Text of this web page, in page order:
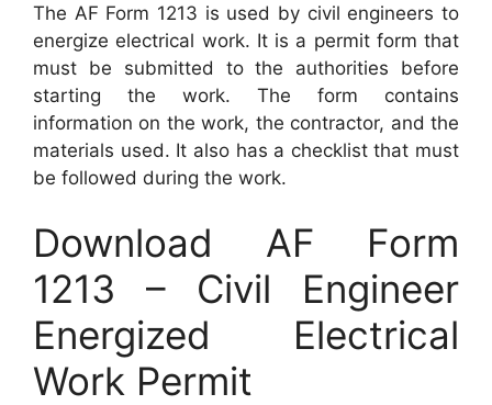
The AF Form 1213 is used by civil engineers to
energize electrical work. It is a permit form that
must be submitted to the authorities before
starting the work. The form contains
information on the work, the contractor, and the
materials used. It also has a checklist that must
be followed during the work.
Download AF Form
1213 – Civil Engineer
Energized Electrical
Work Permit